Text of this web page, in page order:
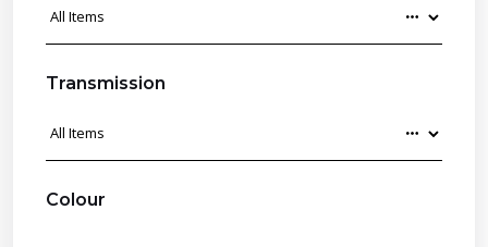
Transmission
Colour